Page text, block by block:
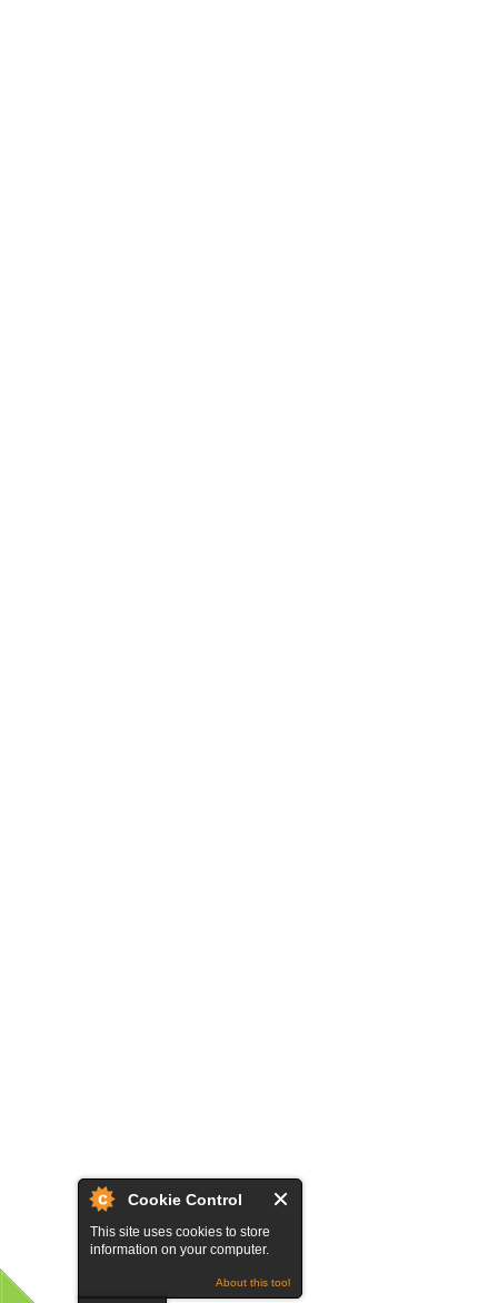
Cookie Control
This site uses cookies to store
information on your computer.
About this tool